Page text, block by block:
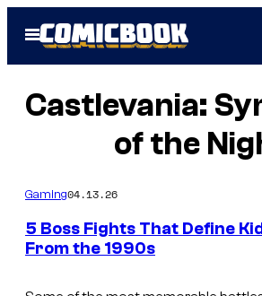
Open
Menu
Castlevania:
of the
Gaming04.13.26
5 Boss Fights That Define
From the 1990s